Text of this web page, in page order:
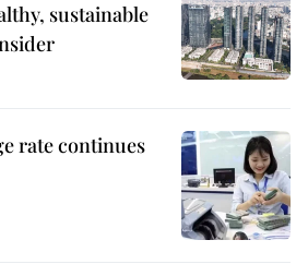
sustainable
rate continues